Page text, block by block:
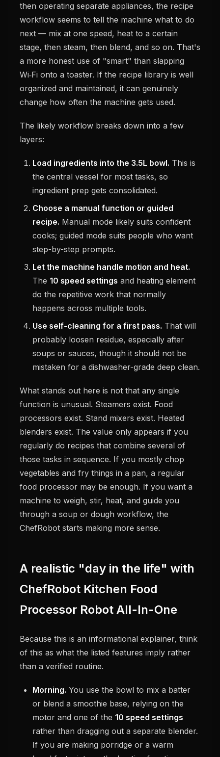
then operating separate appliances, the recipe
workflow seems to tell the machine what to do
next — mix at one speed, heat to a certain
stage, then steam, then blend, and so on. That's
a more honest use of "smart" than slapping
Wi‑Fi onto a toaster. If the recipe library is well
organized and maintained, it can genuinely
change how often the machine gets used.
The likely workflow breaks down into a few
layers:
Load ingredients into the 3.5L bowl. This is
the central vessel for most tasks, so
ingredient prep gets consolidated.
Choose a manual function or guided
recipe. Manual mode likely suits confident
cooks; guided mode suits people who want
step-by-step prompts.
Let the machine handle motion and heat.
The 10 speed settings and heating element
do the repetitive work that normally
happens across multiple tools.
Use self-cleaning for a first pass. That will
probably loosen residue, especially after
soups or sauces, though it should not be
mistaken for a dishwasher-grade deep clean.
What stands out here is not that any single
function is unusual. Steamers exist. Food
processors exist. Stand mixers exist. Heated
blenders exist. The value only appears if you
regularly do recipes that combine several of
those tasks in sequence. If you mostly chop
vegetables and fry things in a pan, a regular
food processor may be enough. If you want a
machine to weigh, stir, heat, and guide you
through a soup or dough workflow, the
ChefRobot starts making more sense.
A realistic "day in the life" with
ChefRobot Kitchen Food
Processor Robot All-In-One
Because this is an informational explainer, think
of this as what the listed features imply rather
than a verified routine.
Morning. You use the bowl to mix a batter
or blend a smoothie base, relying on the
motor and one of the 10 speed settings
rather than dragging out a separate blender.
If you are making porridge or a warm